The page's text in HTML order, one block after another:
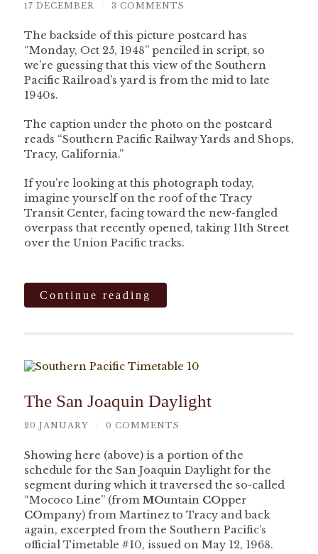
17 DECEMBER 3 COMMENTS
The backside of this picture postcard has
“Monday, Oct 25, 1948” penciled in script, so
we’re guessing that this view of the Southern
Pacific Railroad’s yard is from the mid to late
1940s.
The caption under the photo on the postcard
reads “Southern Pacific Railway Yards and Shops,
Tracy, California.”
If you’re looking at this photograph today,
imagine yourself on the roof of the Tracy
Transit Center, facing toward the new-fangled
overpass that recently opened, taking 11th Street
over the Union Pacific tracks.
Continue reading
The San Joaquin Daylight
20 JANUARY 0 COMMENTS
Showing here (above) is a portion of the
schedule for the San Joaquin Daylight for the
segment during which it traversed the so-called
“Mococo Line” (from MOuntain COpper
COmpany) from Martinez to Tracy and back
again, excerpted from the Southern Pacific’s
official Timetable #10, issued on May 12, 1968.